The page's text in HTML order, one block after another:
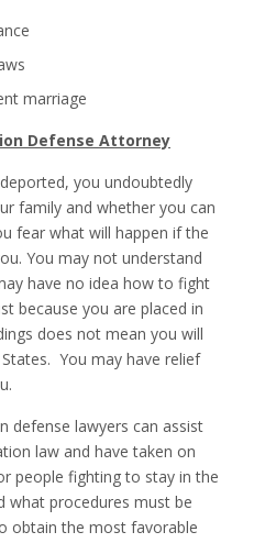
marriage
Defense Attorney
you undoubtedly
family and whether you can
fear what will happen if the
You may not understand
have no idea how to fight
because you are placed in
does not mean you will
You may have relief
defense lawyers can assist
law and have taken on
people fighting to stay in the
what procedures must be
obtain the most favorable